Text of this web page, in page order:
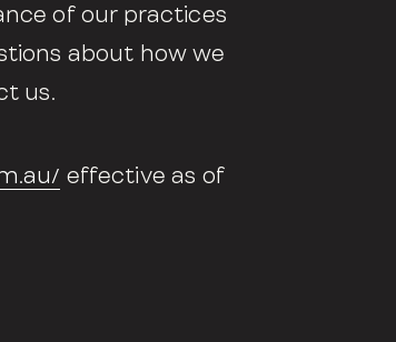
of our practices
about how we
us.
effective as of